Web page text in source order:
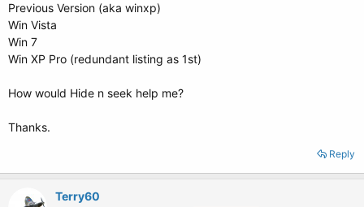
Previous Version (aka winxp)
Win Vista
Win 7
Win XP Pro (redundant listing as 1st)
How would Hide n seek help me?
Thanks.
Reply
Terry60